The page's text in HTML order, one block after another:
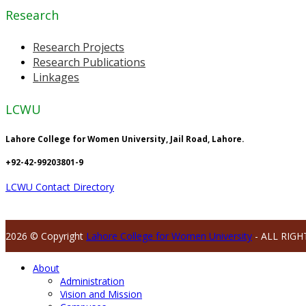
Research
Research Projects
Research Publications
Linkages
LCWU
Lahore College for Women University, Jail Road, Lahore.
+92-42-99203801-9
LCWU Contact Directory
2026 © Copyright Lahore College for Women University - ALL
About
Administration
Vision and Mission